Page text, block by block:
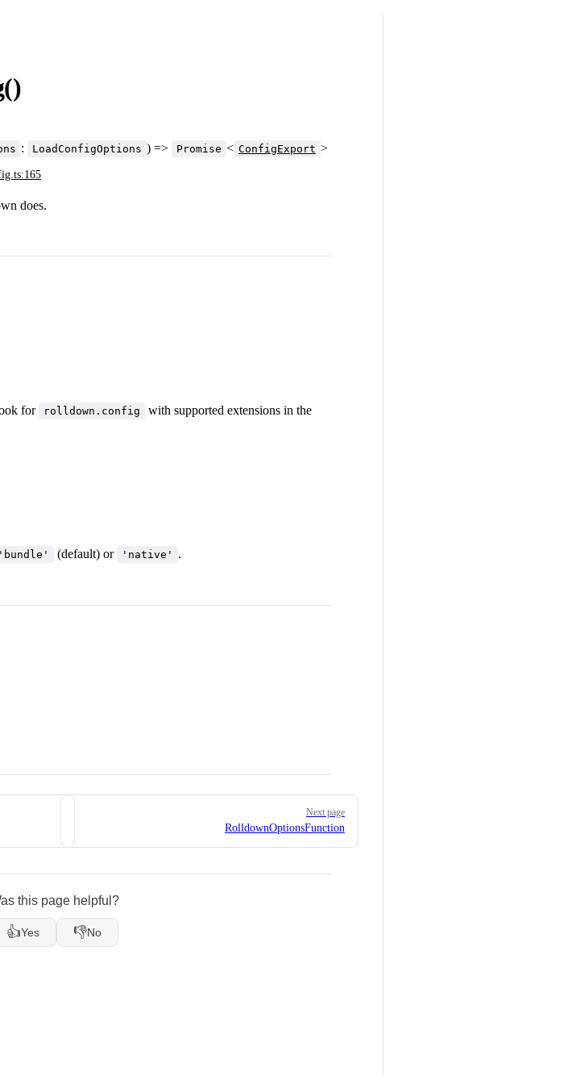
: LoadConfigOptions ) => Promise < ConfigExport >
does.
for rolldown.config
with supported extensions in the
'bundle' (default) or 'native' .
Next page
RolldownOptionsFunction
this page helpful?
👍Yes 👎No